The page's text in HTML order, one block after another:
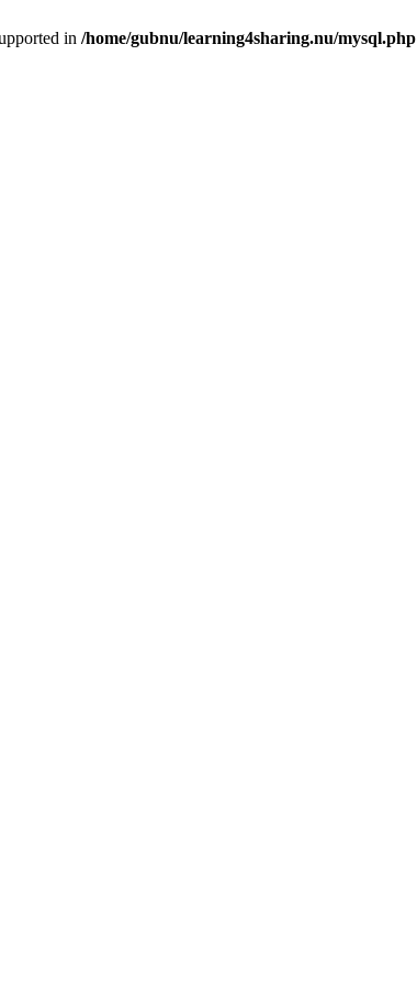
in /home/gubnu/learning4sharing.nu/mysql.php